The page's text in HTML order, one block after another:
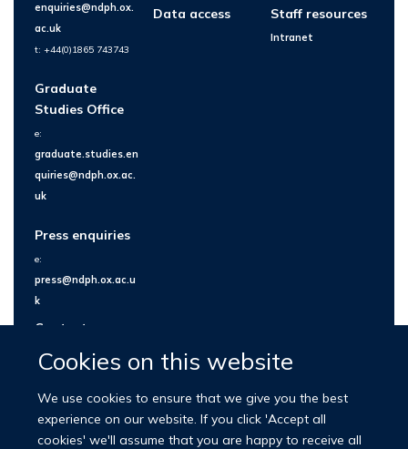
Cookies on this website
We use cookies to ensure that we give you the best
experience on our website. If you click 'Accept all
cookies' we'll assume that you are happy to receive all
enquiries@ndph.ox.
ac.uk
t: +44(0)1865 743743
Graduate
Studies Office
e:
graduate.studies.en
quiries@ndph.ox.ac.
uk
Press enquiries
e:
press@ndph.ox.ac.u
k
Contact us
Data access Staff resources
Intranet